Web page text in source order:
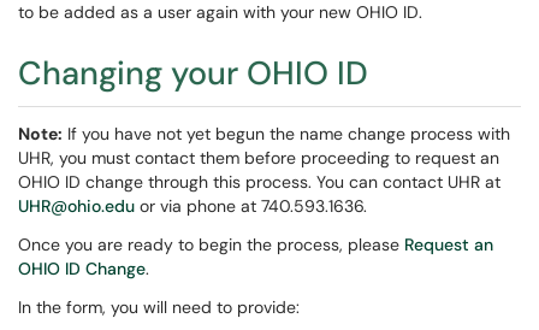
to be added as a user again with your new OHIO ID.
Changing your OHIO ID
Note: If you have not yet begun the name change process with
UHR, you must contact them before proceeding to request an
OHIO ID change through this process. You can contact UHR at
UHR@ohio.edu or via phone at 740.593.1636.
Once you are ready to begin the process, please Request an
OHIO ID Change.
In the form, you will need to provide: